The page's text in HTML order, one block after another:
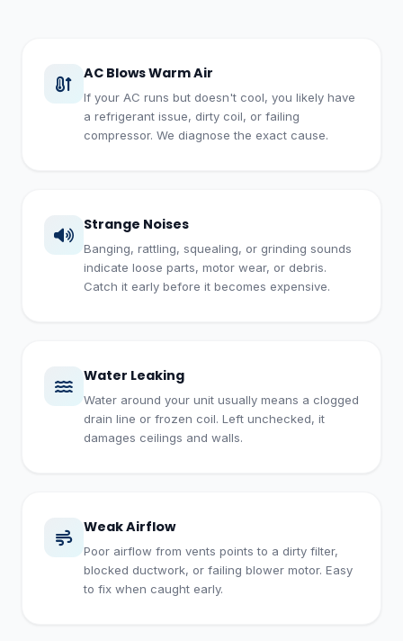
AC Blows Warm Air
If your AC runs but doesn't cool, you likely have
a refrigerant issue, dirty coil, or failing
compressor. We diagnose the exact cause.
Strange Noises
Banging, rattling, squealing, or grinding sounds
indicate loose parts, motor wear, or debris.
Catch it early before it becomes expensive.
Water Leaking
Water around your unit usually means a clogged
drain line or frozen coil. Left unchecked, it
damages ceilings and walls.
Weak Airflow
Poor airflow from vents points to a dirty filter,
blocked ductwork, or failing blower motor. Easy
to fix when caught early.